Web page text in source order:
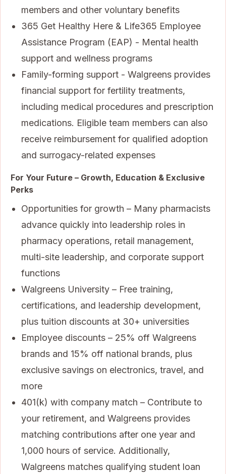
members and other voluntary benefits
365 Get Healthy Here & Life365 Employee
Assistance Program (EAP) - Mental health
support and wellness programs
Family-forming support - Walgreens provides
financial support for fertility treatments,
including medical procedures and prescription
medications. Eligible team members can also
receive reimbursement for qualified adoption
and surrogacy-related expenses
For Your Future – Growth, Education & Exclusive
Perks
Opportunities for growth – Many pharmacists
advance quickly into leadership roles in
pharmacy operations, retail management,
multi-site leadership, and corporate support
functions
Walgreens University – Free training,
certifications, and leadership development,
plus tuition discounts at 30+ universities
Employee discounts – 25% off Walgreens
brands and 15% off national brands, plus
exclusive savings on electronics, travel, and
more
401(k) with company match – Contribute to
your retirement, and Walgreens provides
matching contributions after one year and
1,000 hours of service. Additionally,
Walgreens matches qualifying student loan